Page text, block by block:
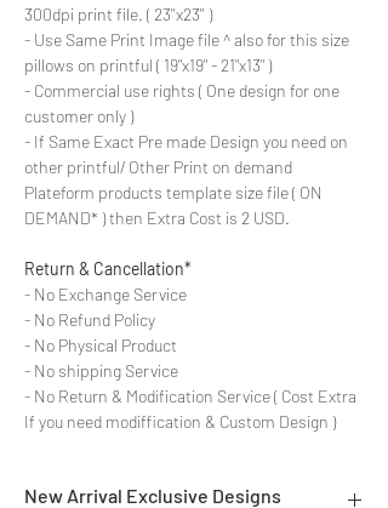
300dpi print file. ( 23''x23'' )
- Use Same Print Image file ^ also for this size
pillows on printful ( 19"x19" - 21"x13" )
- Commercial use rights ( One design for one
customer only )
- If Same Exact Pre made Design you need on
other printful/ Other Print on demand
Plateform products template size file ( ON
DEMAND* ) then Extra Cost is 2 USD.
Return & Cancellation*
- No Exchange Service
- No Refund Policy
- No Physical Product
- No shipping Service
- No Return & Modification Service ( Cost Extra
If you need modiffication & Custom Design )
New Arrival Exclusive Designs